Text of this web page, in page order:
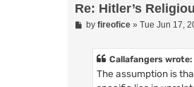
Re: Hitler’s
Pby fireofice» Tue Jun 17,
Callafangers wrote:
The assumption is